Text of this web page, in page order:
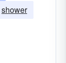
shower